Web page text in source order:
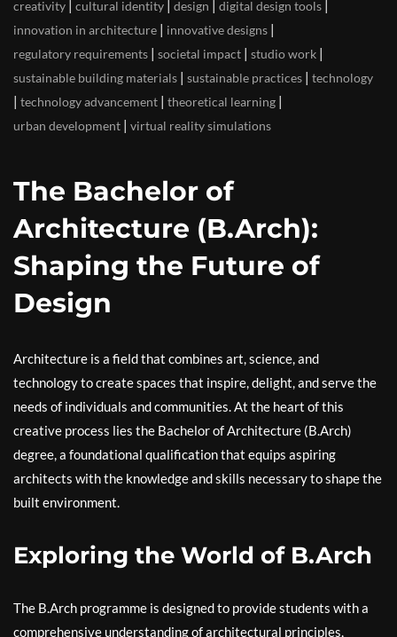
creativity | cultural identity | design | digital design tools |
innovation in architecture | innovative designs |
regulatory requirements | societal impact | studio work |
sustainable building materials | sustainable practices | technology
| technology advancement | theoretical learning |
urban development | virtual reality simulations
The Bachelor of
Architecture (B.Arch):
Shaping the Future of
Design
Architecture is a field that combines art, science, and
technology to create spaces that inspire, delight, and serve the
needs of individuals and communities. At the heart of this
creative process lies the Bachelor of Architecture (B.Arch)
degree, a foundational qualification that equips aspiring
architects with the knowledge and skills necessary to shape the
built environment.
Exploring the World of B.Arch
The B.Arch programme is designed to provide students with a
comprehensive understanding of architectural principles,